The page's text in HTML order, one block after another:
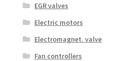
EGR valves
Electric motors
Electromagnet. valve
Fan controllers